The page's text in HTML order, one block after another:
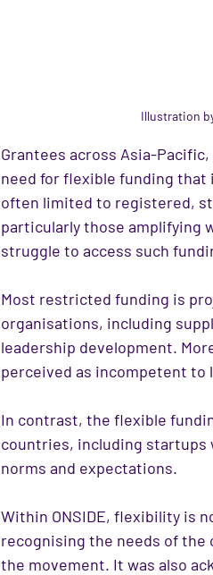
Illustration
Grantees across Asia-
need for flexible funding
often limited to registered,
particularly those amplifying
struggle to access such
Most restricted funding is
organisations, including
leadership development.
perceived as incompetent to
In contrast, the flexible
countries, including startups
norms and expectations.
Within ONSIDE, flexibility is
recognising the needs of the
the movement. It was also